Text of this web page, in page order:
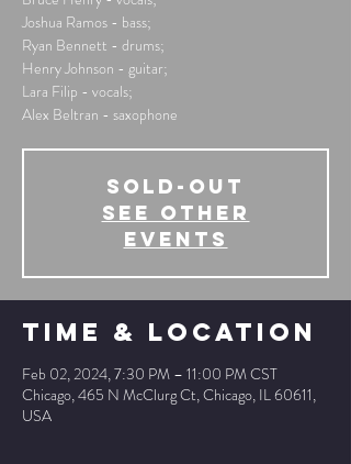
Joshua Ramos - bass;
Ryan Bennett - drums;
Henry Johnson - guitar;
Lara Filip - vocals;
Alex Beltran - saxophone
SOLD-OUT
See other
events
Time & Location
Feb 02, 2024, 7:30 PM – 11:00 PM CST
Chicago, 465 N McClurg Ct, Chicago, IL 60611,
USA